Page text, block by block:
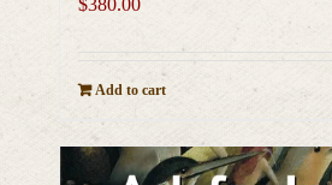
$380.00
Add to cart